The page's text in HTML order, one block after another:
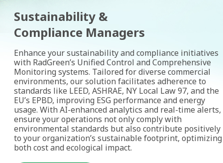
Sustainability &
Compliance Managers
Enhance your sustainability and compliance initiatives
with RadGreen’s Unified Control and Comprehensive
Monitoring systems. Tailored for diverse commercial
environments, our solution facilitates adherence to
standards like LEED, ASHRAE, NY Local Law 97, and the
EU’s EPBD, improving ESG performance and energy
usage. With AI-enhanced analytics and real-time alerts,
ensure your operations not only comply with
environmental standards but also contribute positively
to your organization’s sustainable footprint, optimizing
both cost and ecological impact.